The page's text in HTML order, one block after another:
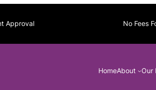
Approval No Fees
HomeAbout Our